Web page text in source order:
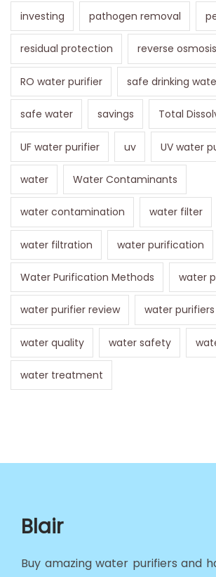
investing pathogen removal
residual protection reverse osmosis
RO water purifier safe drinking
safe water savings Total
UF water purifier uv UV water
water Water Contaminants
water contamination water filter
water filtration water purification
Water Purification Methods water
water purifier review water purifiers
water quality water safety
water treatment
Blair
Buy amazing water purifiers and